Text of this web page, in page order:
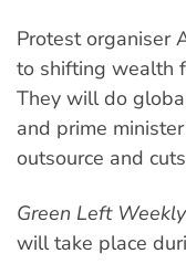
Protest organiser
to shifting wealth
They will do
and prime
outsource and
Green Left Weekly
will take place